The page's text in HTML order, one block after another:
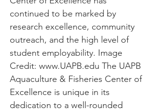
continued to be marked by
research excellence, community
outreach, and the high level of
student employability. Image
Credit: www.UAPB.edu The UAPB
Aquaculture & Fisheries Center of
Excellence is unique in its
dedication to a well-rounded